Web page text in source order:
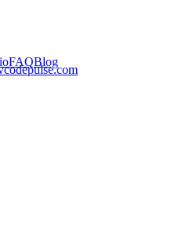
FAQBlog